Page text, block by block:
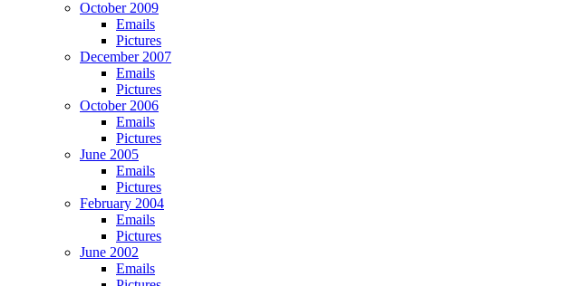
October 2009
Emails
Pictures
December 2007
Emails
Pictures
October 2006
Emails
Pictures
June 2005
Emails
Pictures
February 2004
Emails
Pictures
June 2002
Emails